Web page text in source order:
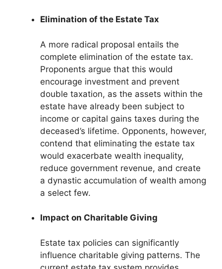
Elimination of the Estate Tax
A more radical proposal entails the
complete elimination of the estate tax.
Proponents argue that this would
encourage investment and prevent
double taxation, as the assets within the
estate have already been subject to
income or capital gains taxes during the
deceased’s lifetime. Opponents, however,
contend that eliminating the estate tax
would exacerbate wealth inequality,
reduce government revenue, and create
a dynastic accumulation of wealth among
a select few.
Impact on Charitable Giving
Estate tax policies can significantly
influence charitable giving patterns. The